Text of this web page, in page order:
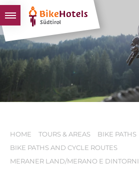
BIKEHOTELS
HOTELS & PACKAGES
TOURS & AREAS
SOUTH TYROL & US
HOME TOURS & AREAS
BIKE PATHS
BIKE PATHS AND CYCLE ROUTES
MERANER LAND/MERANO E DINTORNI